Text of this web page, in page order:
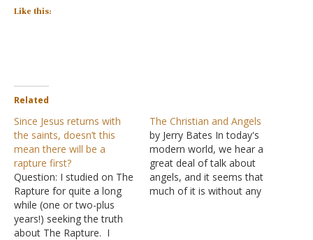
Like this:
Related
Since Jesus returns with
the saints, doesn’t this
mean there will be a
rapture first?
Question: I studied on The
Rapture for quite a long
while (one or two-plus
years!) seeking the truth
about The Rapture. I
The Christian and Angels
by Jerry Bates In today's
modern world, we hear a
great deal of talk about
angels, and it seems that
much of it is without any